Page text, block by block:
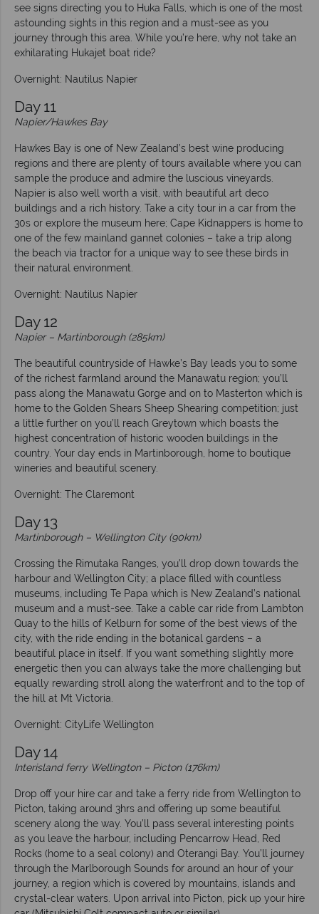
see signs directing you to Huka Falls, which is one of the most
astounding sights in this region and a must-see as you
journey through this area. While you’re here, why not take an
exhilarating Hukajet boat ride?
Overnight: Nautilus Napier
Day 11
Napier/Hawkes Bay
Hawkes Bay is one of New Zealand’s best wine producing
regions and there are plenty of tours available where you can
sample the produce and admire the luscious vineyards.
Napier is also well worth a visit, with beautiful art deco
buildings and a rich history. Take a city tour in a car from the
30s or explore the museum here; Cape Kidnappers is home to
one of the few mainland gannet colonies – take a trip along
the beach via tractor for a unique way to see these birds in
their natural environment.
Overnight: Nautilus Napier
Day 12
Napier – Martinborough (285km)
The beautiful countryside of Hawke’s Bay leads you to some
of the richest farmland around the Manawatu region; you’ll
pass along the Manawatu Gorge and on to Masterton which is
home to the Golden Shears Sheep Shearing competition; just
a little further on you’ll reach Greytown which boasts the
highest concentration of historic wooden buildings in the
country. Your day ends in Martinborough, home to boutique
wineries and beautiful scenery.
Overnight: The Claremont
Day 13
Martinborough – Wellington City (90km)
Crossing the Rimutaka Ranges, you’ll drop down towards the
harbour and Wellington City; a place filled with countless
museums, including Te Papa which is New Zealand’s national
museum and a must-see. Take a cable car ride from Lambton
Quay to the hills of Kelburn for some of the best views of the
city, with the ride ending in the botanical gardens – a
beautiful place in itself. If you want something slightly more
energetic then you can always take the more challenging but
equally rewarding stroll along the waterfront and to the top of
the hill at Mt Victoria.
Overnight: CityLife Wellington
Day 14
Interisland ferry Wellington – Picton (176km)
Drop off your hire car and take a ferry ride from Wellington to
Picton, taking around 3hrs and offering up some beautiful
scenery along the way. You’ll pass several interesting points
as you leave the harbour, including Pencarrow Head, Red
Rocks (home to a seal colony) and Oterangi Bay. You’ll journey
through the Marlborough Sounds for around an hour of your
journey, a region which is covered by mountains, islands and
crystal-clear waters. Upon arrival into Picton, pick up your hire